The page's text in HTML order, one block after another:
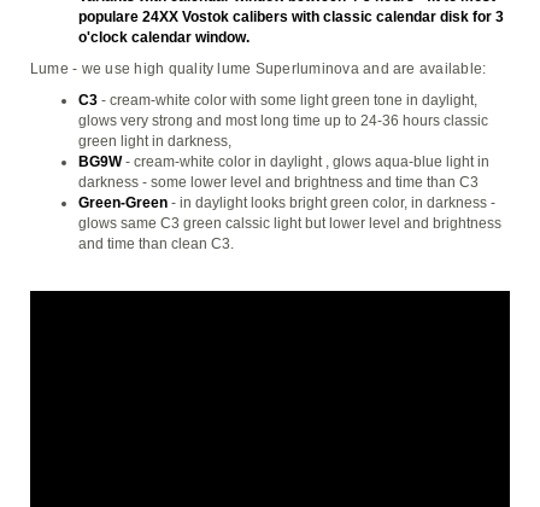
populare 24XX Vostok calibers with classic calendar disk for 3
o'clock calendar window.
Lume - we use high quality lume Superluminova and are available:
C3 - cream-white color with some light green tone in daylight,
glows very strong and most long time up to 24-36 hours classic
green light in darkness,
BG9W- cream-white color in daylight , glows aqua-blue light in
darkness - some lower level and brightness and time than C3
Green-Green - in daylight looks bright green color, in darkness -
glows same C3 green calssic light but lower level and brightness
and time than clean C3.